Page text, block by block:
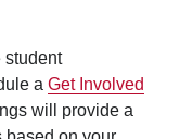
student
a Get Involved
will provide a